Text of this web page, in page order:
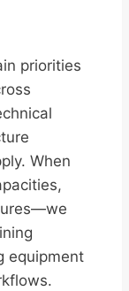
priorities
When
equipment